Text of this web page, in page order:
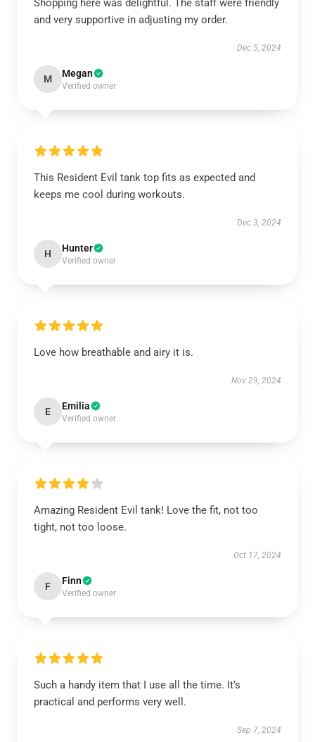
Shopping here was delightful. The staff were friendly
and very supportive in adjusting my order.
Dec 5, 2024
M Megan
Verified owner
This Resident Evil tank top fits as expected and
keeps me cool during workouts.
Dec 3, 2024
H Hunter
Verified owner
Love how breathable and airy it is.
Nov 29, 2024
E Emilia
Verified owner
Amazing Resident Evil tank! Love the fit, not too
tight, not too loose.
Oct 17, 2024
F Finn
Verified owner
Such a handy item that I use all the time. It’s
practical and performs very well.
Sep 7, 2024